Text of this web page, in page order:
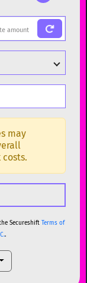
may
Secureshift Terms of
.